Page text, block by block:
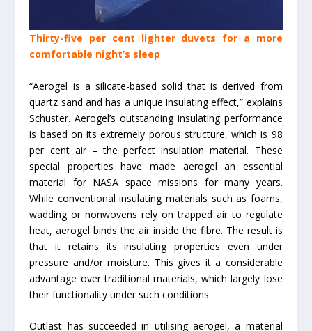
Thirty-five per cent lighter duvets for a more
comfortable night’s sleep
“Aerogel is a silicate-based solid that is derived from
quartz sand and has a unique insulating effect,” explains
Schuster. Aerogel’s outstanding insulating performance
is based on its extremely porous structure, which is 98
per cent air – the perfect insulation material. These
special properties have made aerogel an essential
material for NASA space missions for many years.
While conventional insulating materials such as foams,
wadding or nonwovens rely on trapped air to regulate
heat, aerogel binds the air inside the fibre. The result is
that it retains its insulating properties even under
pressure and/or moisture. This gives it a considerable
advantage over traditional materials, which largely lose
their functionality under such conditions.
Outlast has succeeded in utilising aerogel, a material